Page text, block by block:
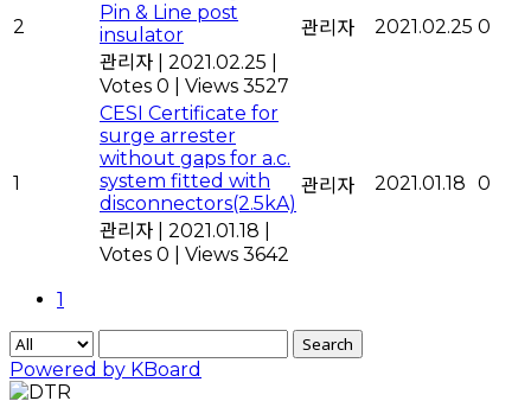
2
Pin & Line post
insulator
관리자
2021.02.25
Votes 0
Views 3527
관리자 2021.02.25 0
1
CESI Certificate for
surge arrester
without gaps for a.c.
system fitted with
disconnectors(2.5kA)
관리자
2021.01.18
Votes 0
Views 3642
관리자 2021.01.18 0
1
Search
Powered by KBoard